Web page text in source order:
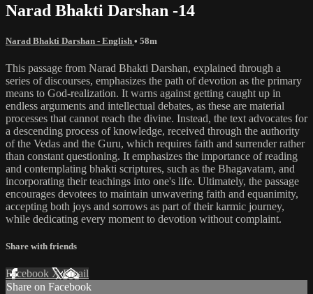
Narad Bhakti Darshan -14
Narad Bhakti Darshan - English • 58m
This passage from Narad Bhakti Darshan, explained through a
series of discourses, emphasizes the path of devotion as the primary
means to God-realization. It warns against getting caught up in
endless arguments and intellectual debates, as these are material
processes that cannot reach the divine. Instead, the text advocates for
a descending process of knowledge, received through the authority
of the Vedas and the Guru, which requires faith and surrender rather
than constant questioning. It emphasizes the importance of reading
and contemplating bhakti scriptures, such as the Bhagavatam, and
incorporating their teachings into one's life. Ultimately, the passage
encourages devotees to maintain unwavering faith and equanimity,
accepting both joys and sorrows as part of their karmic journey,
while dedicating every moment to devotion without complaint.
Share with friends
Facebook XEmail
Share on Facebook